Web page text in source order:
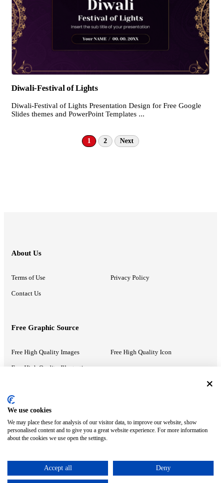
Diwali-Festival of Lights
Diwali-Festival of Lights Presentation Design for Free Google
Slides themes and PowerPoint Templates ...
1 2 Next
About Us
Terms of Use Privacy Policy
Contact Us
Free Graphic Source
Free High Quality Images Free High Quality Icon
Free High Quality Illustrations
Recommended Information
PowerPoint Help Google Slides Help
Google Drive Blog
ⓒ MonsterCompany. All right reserved.
We use cookies
We may place these for analysis of our visitor data, to improve our website, show
personalised content and to give you a great website experience. For more information
about the cookies we use open the settings.
Accept all Deny